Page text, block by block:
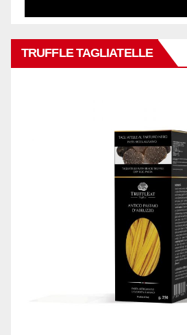
TRUFFLE TAGLIATELLE